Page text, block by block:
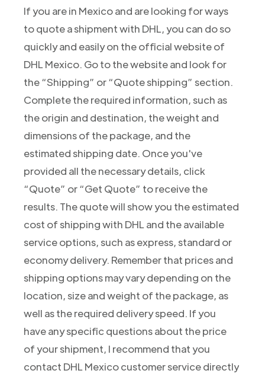
If you are in Mexico and are looking for ways
to quote a shipment with DHL, you can do so
quickly and easily on the official website of
DHL Mexico. Go to the website and look for
the “Shipping” or “Quote shipping” section.
Complete the required information, such as
the origin and destination, the weight and
dimensions of the package, and the
estimated shipping date. Once you've
provided all the necessary details, click
“Quote” or “Get Quote” to receive the
results. The quote will show you the estimated
cost of shipping with DHL and the available
service options, such as express, standard or
economy delivery. Remember that prices and
shipping options may vary depending on the
location, size and weight of the package, as
well as the required delivery speed. If you
have any specific questions about the price
of your shipment, I recommend that you
contact DHL Mexico customer service directly